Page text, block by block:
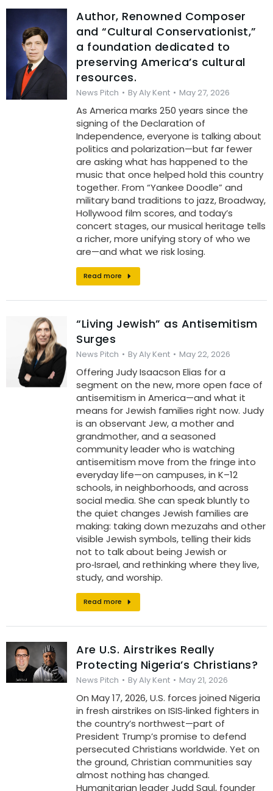
Author, Renowned Composer
and “Cultural Conservationist,”
a foundation dedicated to
preserving America’s cultural
resources.
News Pitch ByAly Kent May 27, 2026
As America marks 250 years since the
signing of the Declaration of
Independence, everyone is talking about
politics and polarization—but far fewer
are asking what has happened to the
music that once helped hold this country
together. From “Yankee Doodle” and
military band traditions to jazz, Broadway,
Hollywood film scores, and today’s
concert stages, our musical heritage tells
a richer, more unifying story of who we
are—and what we risk losing.
Read more
“Living Jewish” as Antisemitism
Surges
News Pitch ByAly Kent May 22, 2026
Offering Judy Isaacson Elias for a
segment on the new, more open face of
antisemitism in America—and what it
means for Jewish families right now. Judy
is an observant Jew, a mother and
grandmother, and a seasoned
community leader who is watching
antisemitism move from the fringe into
everyday life—on campuses, in K–12
schools, in neighborhoods, and across
social media. She can speak bluntly to
the quiet changes Jewish families are
making: taking down mezuzahs and other
visible Jewish symbols, telling their kids
not to talk about being Jewish or
pro‑Israel, and rethinking where they live,
study, and worship.
Read more
Are U.S. Airstrikes Really
Protecting Nigeria’s Christians?
News Pitch ByAly Kent May 21, 2026
On May 17, 2026, U.S. forces joined Nigeria
in fresh airstrikes on ISIS‑linked fighters in
the country’s northwest—part of
President Trump’s promise to defend
persecuted Christians worldwide. Yet on
the ground, Christian communities say
almost nothing has changed.
Humanitarian leader Judd Saul, founder